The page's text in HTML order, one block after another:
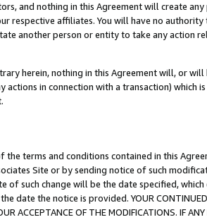
and nothing in this Agreement will create
respective affiliates. You will have no
another person or entity to take any action
herein, nothing in this Agreement will, or
in connection with a transaction) which
terms and conditions contained in this
Site or by sending notice of such
of such change will be the date specified,
the notice is provided. YOUR CONTINUED
ACCEPTANCE OF THE MODIFICATIONS. IF